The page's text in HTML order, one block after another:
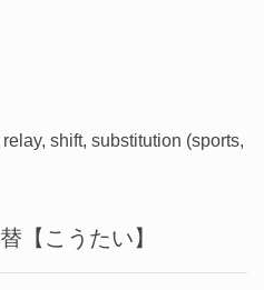
shift, substitution (sports,
【こうたい】